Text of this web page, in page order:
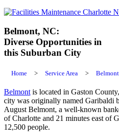
Facilities Maintenance Charlotte NC
Belmont, NC:
Diverse Opportunities in
this Suburban City
Home > Service Area >
Belmontis located in Gaston
city was originally named Garibaldi
August Belmont, a well-known
of Charlotte and 21 minutes east of
12,500 people.